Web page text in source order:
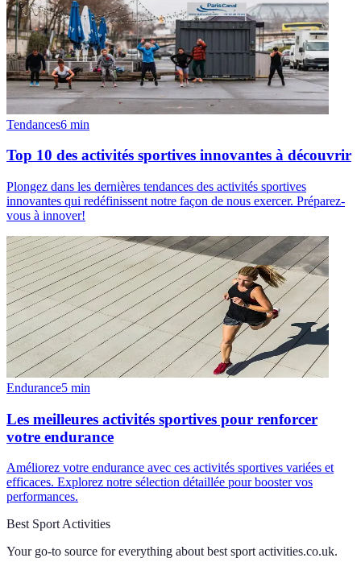
Tendances6 min
Top 10 des activités sportives innovantes à découvrir
Plongez dans les dernières tendances des activités sportives
innovantes qui redéfinissent notre façon de nous exercer. Préparez-
vous à innover!
Endurance5 min
Les meilleures activités sportives pour renforcer
votre endurance
Améliorez votre endurance avec ces activités sportives variées et
efficaces. Explorez notre sélection détaillée pour booster vos
performances.
Best Sport Activities
Your go-to source for everything about best sport activities.co.uk.